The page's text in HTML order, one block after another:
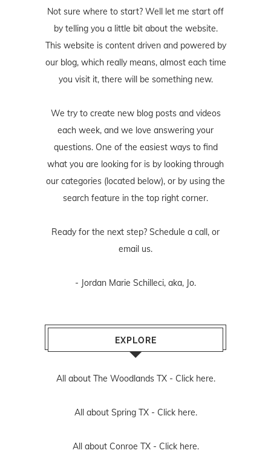
Not sure where to start? Well let me start off
by telling you a little bit about the website.
This website is content driven and powered by
our blog, which really means, almost each time
you visit it, there will be something new.
We try to create new blog posts and videos
each week, and we love answering your
questions. One of the easiest ways to find
what you are looking for is by looking through
our categories (located below), or by using the
search feature in the top right corner.
Ready for the next step? Schedule a call , or
email us.
- Jordan Marie Schilleci, aka, Jo.
EXPLORE
All about The Woodlands TX - Click here.
All about Spring TX - Click here.
All about Conroe TX - Click here.